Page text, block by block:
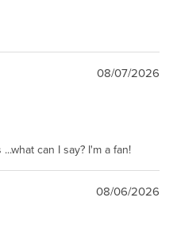
08/07/2026
can I say? I'm a fan!
08/06/2026